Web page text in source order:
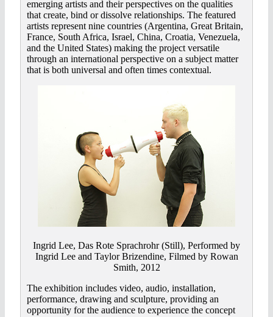
emerging artists and their perspectives on the qualities
that create, bind or dissolve relationships. The featured
artists represent nine countries (Argentina, Great Britain,
France, South Africa, Israel, China, Croatia, Venezuela,
and the United States) making the project versatile
through an international perspective on a subject matter
that is both universal and often times contextual.
Ingrid Lee, Das Rote Sprachrohr (Still), Performed by
Ingrid Lee and Taylor Brizendine, Filmed by Rowan
Smith, 2012
The exhibition includes video, audio, installation,
performance, drawing and sculpture, providing an
opportunity for the audience to experience the concept